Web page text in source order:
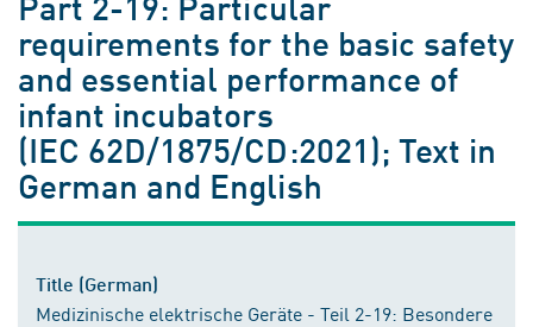
requirements for the basic safety
and essential performance of
infant incubators
(IEC 62D/1875/CD:2021); Text in
German and English
Title (German)
Medizinische elektrische Geräte - Teil 2-19: Besondere